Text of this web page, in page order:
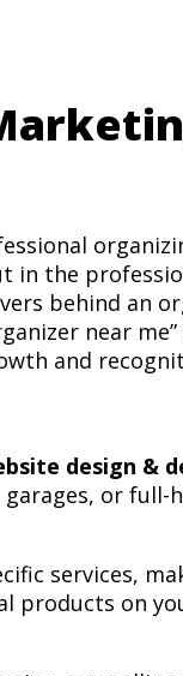
in the
behind an
near
and
design &
or
services,
products on